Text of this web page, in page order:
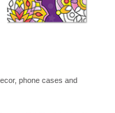
phone cases and